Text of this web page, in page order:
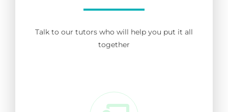
Talk to our tutors who will help you put it all
together